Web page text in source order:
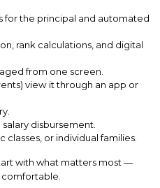
for the principal and automated
rank calculations, and digital
from one screen.
view it through an app or
disbursement.
or individual families.
with what matters most —